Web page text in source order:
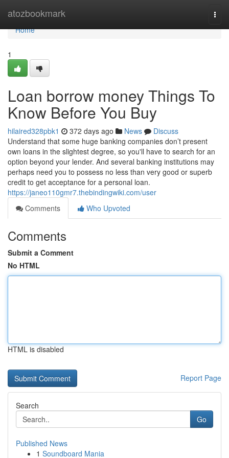
atozbookmark
Home
Home
1
Loan borrow money Things To
Know Before You Buy
hilaired328pbk1 372 days ago News
Discuss
Understand that some huge banking companies don’t present
own loans in the slightest degree, so you'll have to search for an
option beyond your lender. And several banking institutions may
perhaps need you to possess no less than very good or superb
credit to get acceptance for a personal loan.
https://janeo110gmr7.thebindingwiki.com/user
Comments
Who Upvoted
Comments
Submit a Comment
No HTML
HTML is disabled
Report Page
Search
Go
Published News
1 Soundboard Mania